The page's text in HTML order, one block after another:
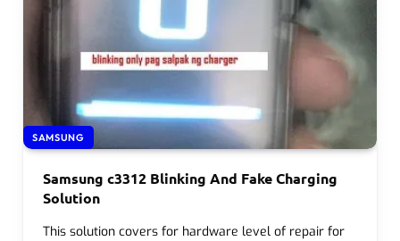
SAMSUNG
Samsung c3312 Blinking And Fake Charging
Solution
This solution covers for hardware level of repair for